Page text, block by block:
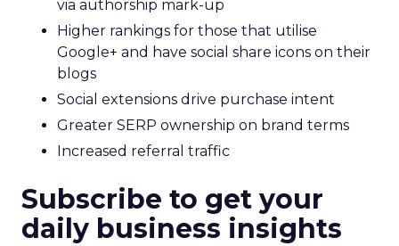
via authorship mark-up
Higher rankings for those that utilise
Google+ and have social share icons on their
blogs
Social extensions drive purchase intent
Greater SERP ownership on brand terms
Increased referral traffic
Subscribe to get your
daily business insights